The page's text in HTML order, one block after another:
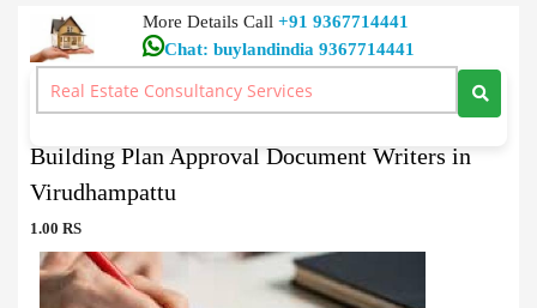
More Details Call+91 9367714441
Chat: buylandindia 9367714441
Document Writers
>Building Plan Approval Document Writers in Virudhampattu
Building Plan Approval Document Writers in
Virudhampattu
1.00 RS